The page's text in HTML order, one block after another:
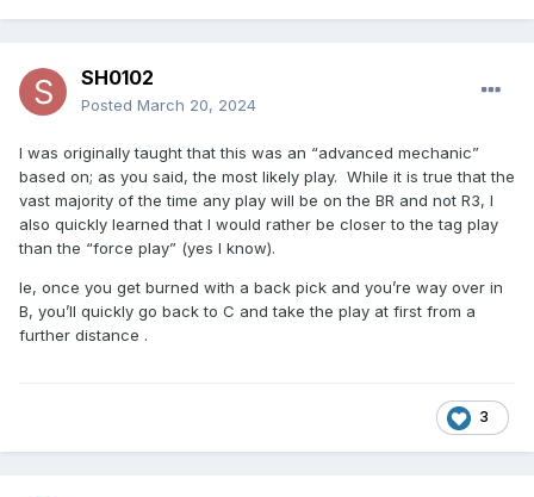
SH0102
Posted March 20, 2024
I was originally taught that this was an “advanced mechanic”
based on; as you said, the most likely play. While it is true that the
vast majority of the time any play will be on the BR and not R3, I
also quickly learned that I would rather be closer to the tag play
than the “force play” (yes I know).
Ie, once you get burned with a back pick and you’re way over in
B, you’ll quickly go back to C and take the play at first from a
further distance .
3